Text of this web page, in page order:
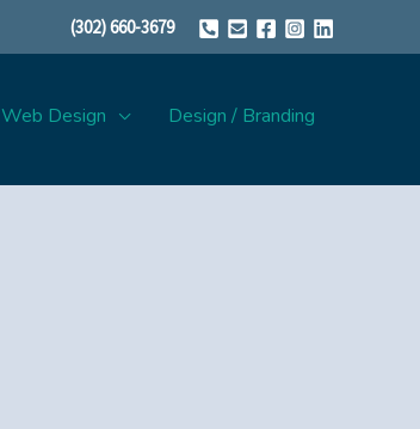
(302) 660-3679
Web Design Design / Branding